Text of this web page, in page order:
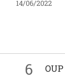
14/06/2022
6